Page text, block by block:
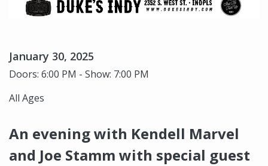
January 30, 2025
Doors: 6:00 PM - Show: 7:00 PM
All Ages
An evening with Kendell Marvel
and Joe Stamm with special guest